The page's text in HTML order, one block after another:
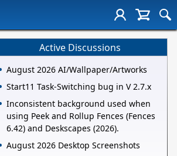
Active Discussions
August 2026 AI/Wallpaper/Artworks
Start11 Task-Switching bug in V 2.7.x
Inconsistent background used when
using Peek and Rollup Fences (Fences
6.42) and Deskscapes (2026).
August 2026 Desktop Screenshots